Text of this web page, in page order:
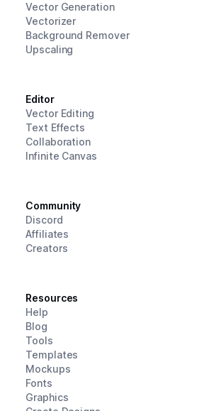
Vector Generation
Vectorizer
Background Remover
Upscaling
Editor
Vector Editing
Text Effects
Collaboration
Infinite Canvas
Community
Discord
Affiliates
Creators
Resources
Help
Blog
Tools
Templates
Mockups
Fonts
Graphics